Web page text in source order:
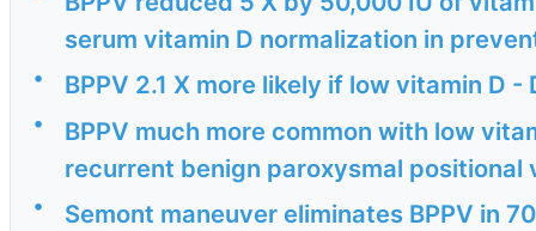
serum vitamin D normalization in
• BPPV 2.1 X more likely if low vitamin D -
•
BPPV much more common with low
recurrent benign paroxysmal
•
Semont maneuver eliminates BPPV in